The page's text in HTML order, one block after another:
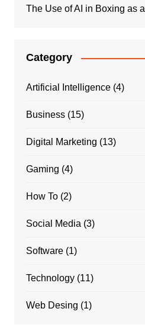
The Use of AI in Boxing as
Category
Artificial Intelligence(4)
Business(15)
Digital Marketing (13)
Gaming (4)
How To(2)
Social Media (3)
Software(1)
Technology(11)
Web Desing (1)